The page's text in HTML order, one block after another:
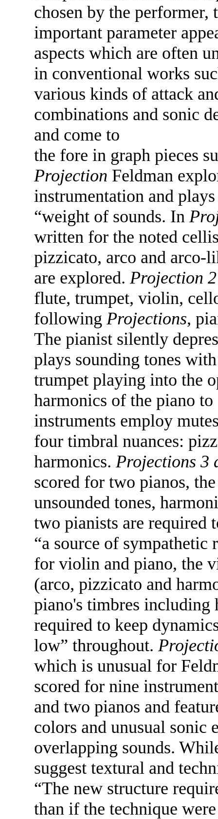
chosen by the
important parameter
aspects which are often
in conventional works
various kinds of attack
combinations and sonic
and come to
the fore in graph pieces
Projection Feldman
instrumentation and
“weight of sounds. In
written for the noted
pizzicato, arco and arco-
are explored. Projection 2
flute, trumpet, violin,
following Projections,
The pianist silently
plays sounding tones
trumpet playing into the
harmonics of the piano
instruments employ
four timbral nuances:
harmonics. Projections 3
scored for two pianos,
unsounded tones,
two pianists are required
“a source of sympathetic
for violin and piano, the
(arco, pizzicato and
piano's timbres including
required to keep
low” throughout.
which is unusual for
scored for nine
and two pianos and
colors and unusual sonic
overlapping sounds.
suggest textural and
“The new structure
than if the technique